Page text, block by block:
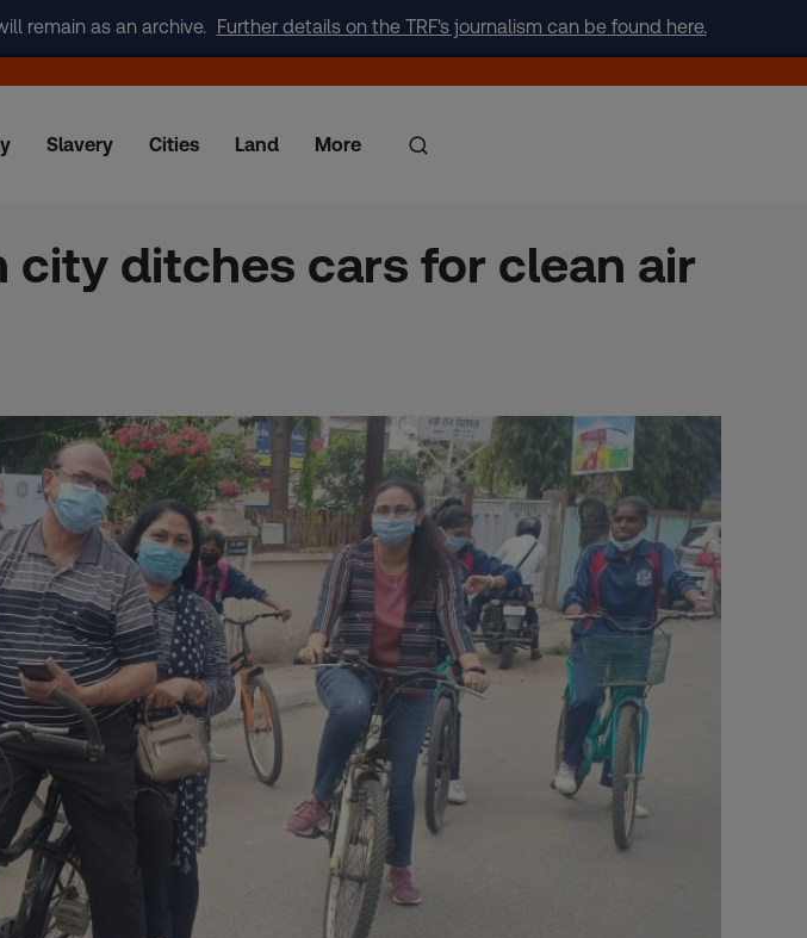
remain as an archive. Further details on the TRF's journalism can be found here.
Slavery Cities Land More
city ditches cars for clean air